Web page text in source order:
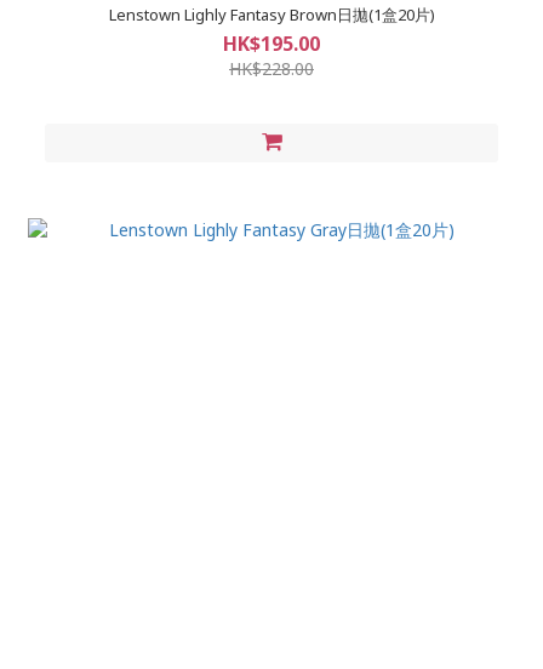
Lenstown Lighly Fantasy Brown日拋(1盒20片)
HK$195.00
HK$228.00